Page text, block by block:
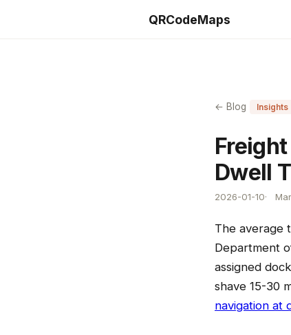
QRCodeMaps
← Blog Insights
Dwell
2026-01-10
The average
Department
assigned
shave 15-30
navigation at